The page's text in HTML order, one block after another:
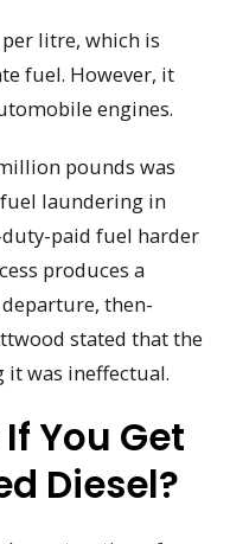
litre, which is
fuel. However, it
engines.
pounds was
laundering in
paid fuel harder
produces a
then-
stated that the
it was ineffectual.
You Get
Diesel?